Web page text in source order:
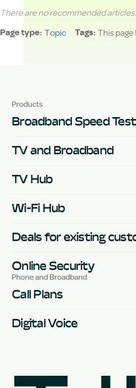
There are no recommended articles.
Page type Topic Tags This page
Products
Broadband Speed Test
TV and Broadband
TV Hub
Wi-Fi Hub
Deals for existing
Online Security
Phone and Broadband
Call Plans
Digital Voice